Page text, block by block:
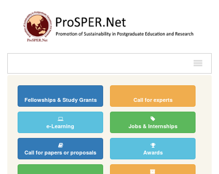
Fellowships & Study Grants Call for experts
e-Learning Jobs & Internships
Call for papers or proposals Awards